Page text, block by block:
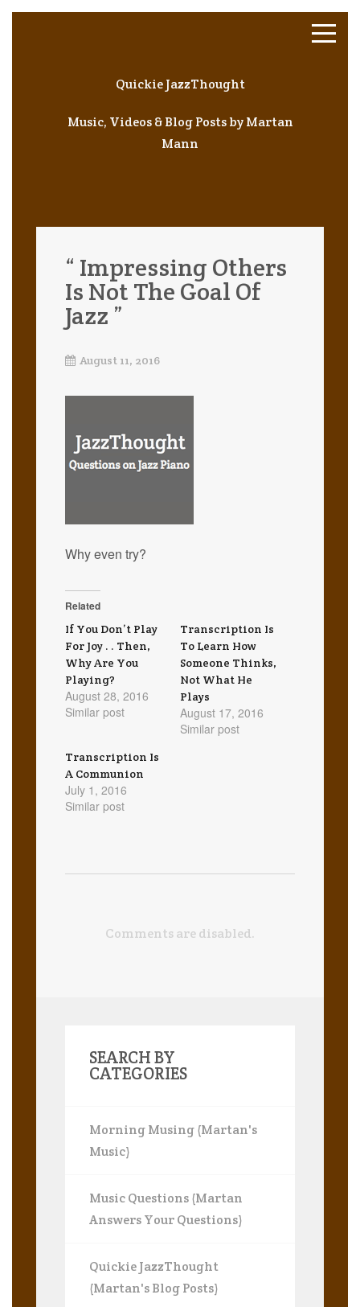
Quickie JazzThought
Music, Videos & Blog Posts by Martan
Mann
“ Impressing Others
Is Not The Goal Of
Jazz ”
August 11, 2016
Why even try?
Related
If You Don’t Play
For Joy . . Then,
Why Are You
Playing?
August 28, 2016
Similar post
Transcription Is
To Learn How
Someone Thinks,
Not What He
Plays
August 17, 2016
Similar post
Transcription Is
A Communion
July 1, 2016
Similar post
Comments are disabled.
SEARCH BY
CATEGORIES
Morning Musing (Martan's
Music)
Music Questions (Martan
Answers Your Questions)
Quickie JazzThought
(Martan's Blog Posts)